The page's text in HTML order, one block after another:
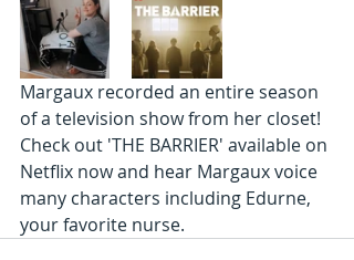
Margaux recorded an entire season
of a television show from her closet!
Check out 'THE BARRIER' available on
Netflix now and hear Margaux voice
many characters including Edurne,
your favorite nurse.